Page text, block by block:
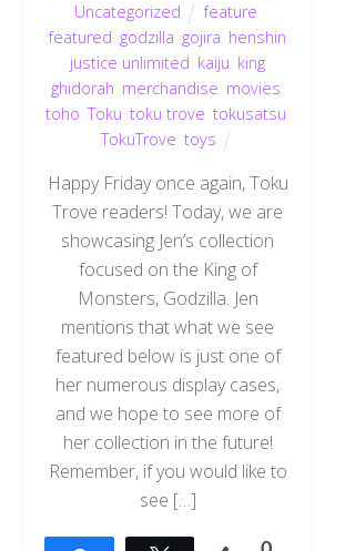
Uncategorized
feature
featured godzilla gojira henshin
justice unlimited kaiju king
ghidorah merchandise movies
toho ,Toku ,toku trove ,tokusatsu
TokuTrove toys
Happy Friday once again, Toku
Trove readers! Today, we are
showcasing Jen’s collection
focused on the King of
Monsters, Godzilla. Jen
mentions that what we see
featured below is just one of
her numerous display cases,
and we hope to see more of
her collection in the future!
Remember, if you would like to
see […]